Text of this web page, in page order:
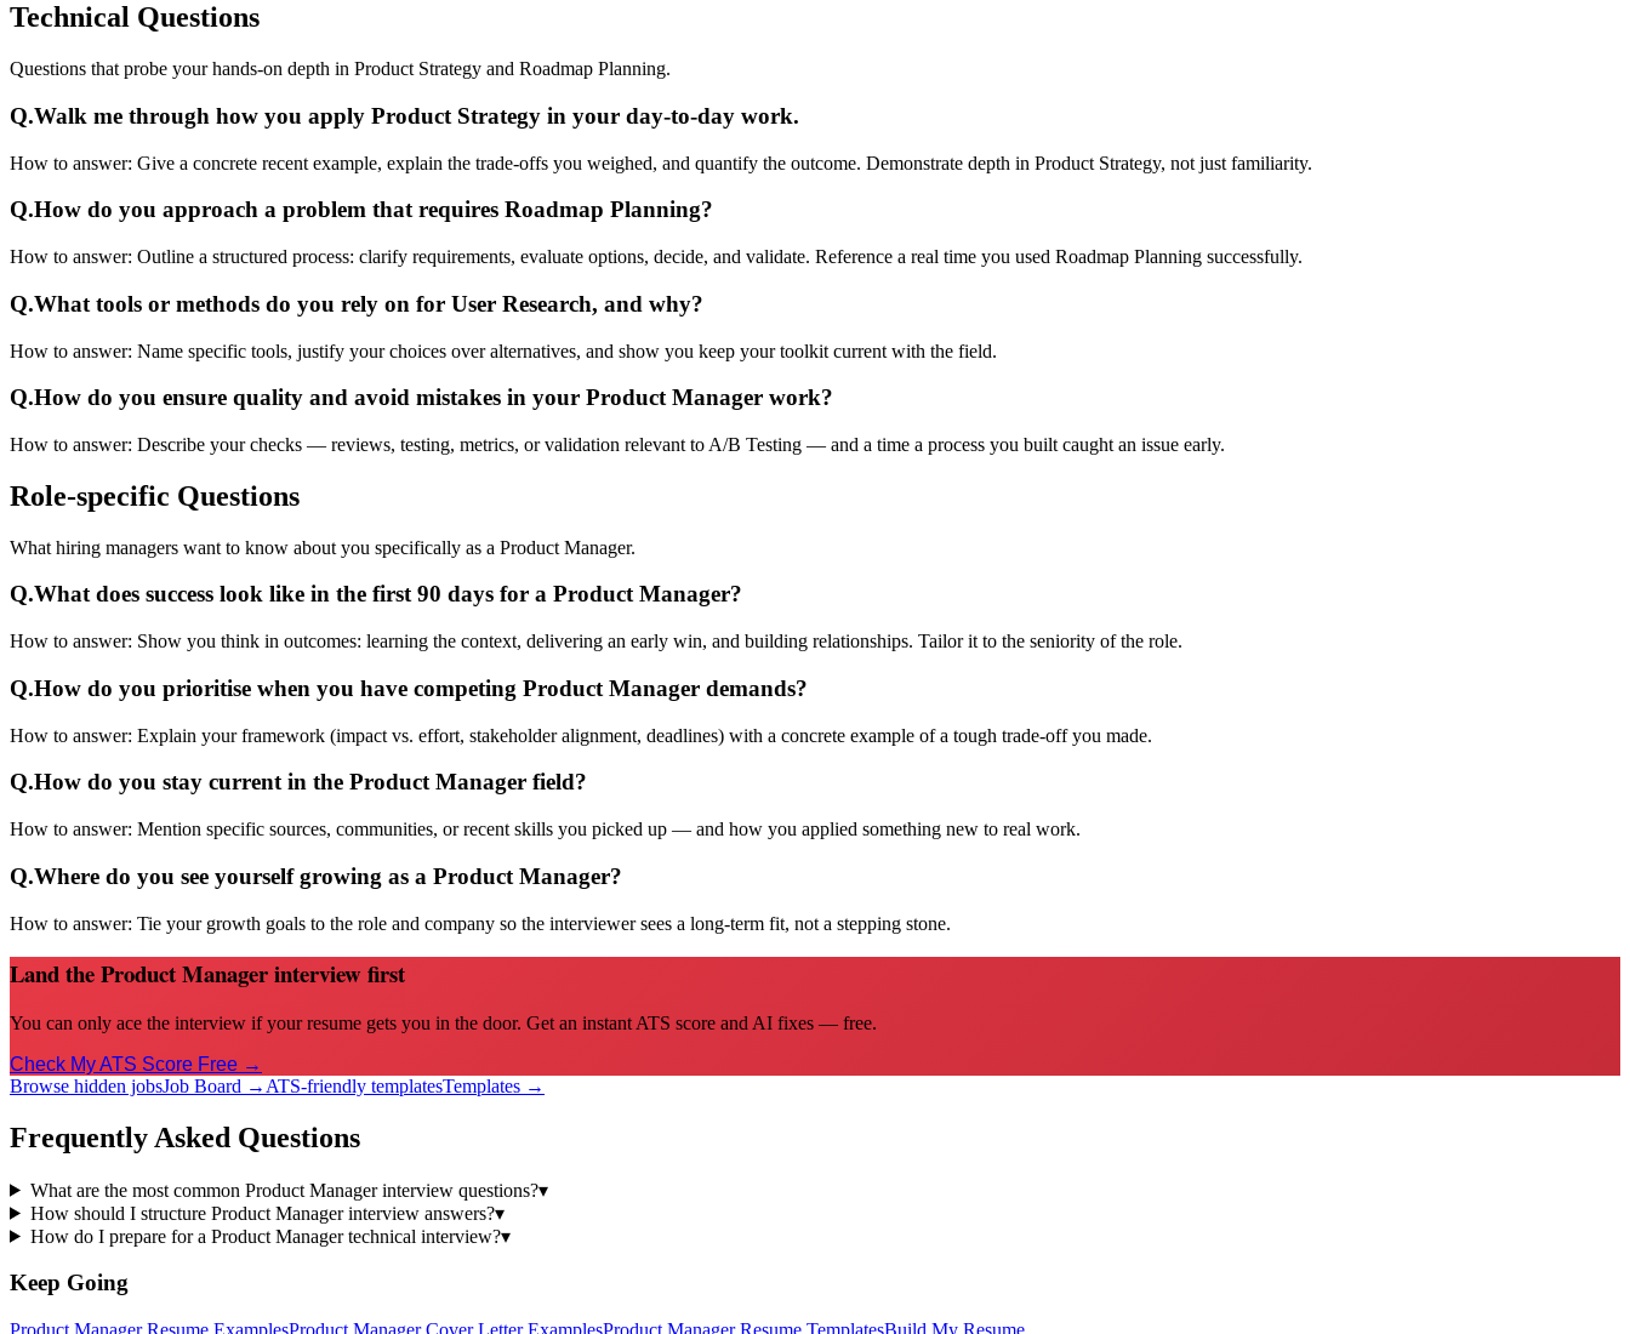
Technical Questions
Questions that probe your hands-on depth in Product Strategy and Roadmap Planning.
Q.Walk me through how you apply Product Strategy in your day-to-day work.
How to answer: Give a concrete recent example, explain the trade-offs you weighed, and quantify the outcome. Demonstrate depth in Product Strategy, not just familiarity.
Q.How do you approach a problem that requires Roadmap Planning?
How to answer: Outline a structured process: clarify requirements, evaluate options, decide, and validate. Reference a real time you used Roadmap Planning successfully.
Q.What tools or methods do you rely on for User Research, and why?
How to answer: Name specific tools, justify your choices over alternatives, and show you keep your toolkit current with the field.
Q.How do you ensure quality and avoid mistakes in your Product Manager work?
How to answer: Describe your checks — reviews, testing, metrics, or validation relevant to A/B Testing — and a time a process you built caught an issue early.
Role-specific Questions
What hiring managers want to know about you specifically as a Product Manager.
Q.What does success look like in the first 90 days for a Product Manager?
How to answer: Show you think in outcomes: learning the context, delivering an early win, and building relationships. Tailor it to the seniority of the role.
Q.How do you prioritise when you have competing Product Manager demands?
How to answer: Explain your framework (impact vs. effort, stakeholder alignment, deadlines) with a concrete example of a tough trade-off you made.
Q.How do you stay current in the Product Manager field?
How to answer: Mention specific sources, communities, or recent skills you picked up — and how you applied something new to real work.
Q.Where do you see yourself growing as a Product Manager?
How to answer: Tie your growth goals to the role and company so the interviewer sees a long-term fit, not a stepping stone.
Land the Product Manager interview first
You can only ace the interview if your resume gets you in the door. Get an instant ATS score and AI fixes — free.
Check My ATS Score Free →
Browse hidden jobsJob Board → ATS-friendly templatesTemplates →
Frequently Asked Questions
What are the most common Product Manager interview questions?▾
How should I structure Product Manager interview answers?▾
How do I prepare for a Product Manager technical interview?▾
Keep Going